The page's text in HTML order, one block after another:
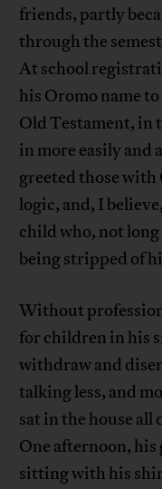
friends, partly
through the
At school
his Oromo name
Old Testament, in
in more easily and
greeted those with
logic, and, I
child who, not long
being stripped of
Without
for children in his
withdraw and
talking less, and
sat in the house all
One afternoon,
sitting with his